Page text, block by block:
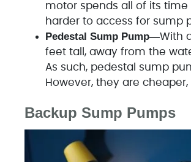
motor spends all of its
harder to access for sump
Pedestal Sump Pump—With
feet tall, away from the
As such, pedestal sump
However, they are
Backup Sump Pumps